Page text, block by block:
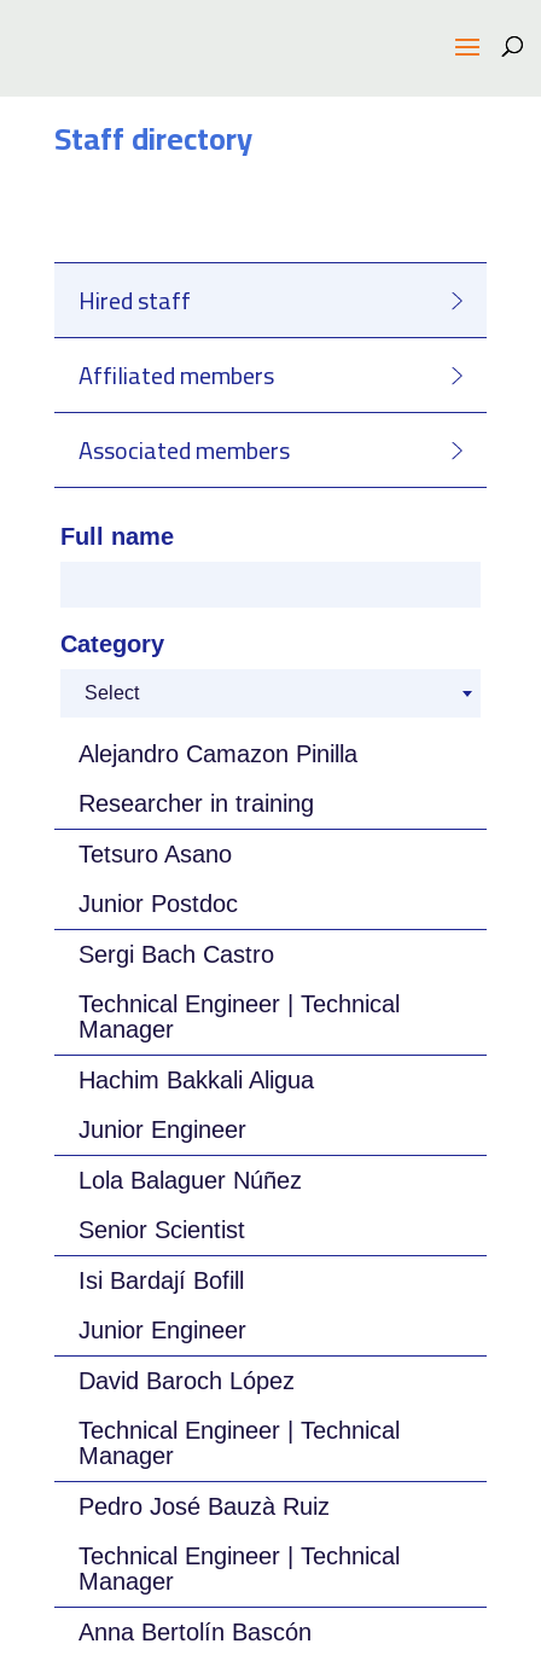
Staff directory
Hired staff
Affiliated members
Associated members
Full name
Category
Select
Alejandro Camazon Pinilla
Researcher in training
Tetsuro Asano
Junior Postdoc
Sergi Bach Castro
Technical Engineer | Technical
Manager
Hachim Bakkali Aligua
Junior Engineer
Lola Balaguer Núñez
Senior Scientist
Isi Bardají Bofill
Junior Engineer
David Baroch López
Technical Engineer | Technical
Manager
Pedro José Bauzà Ruiz
Technical Engineer | Technical
Manager
Anna Bertolín Bascón